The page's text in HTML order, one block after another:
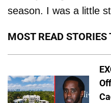
season. I was a little
MOST READ STORIES